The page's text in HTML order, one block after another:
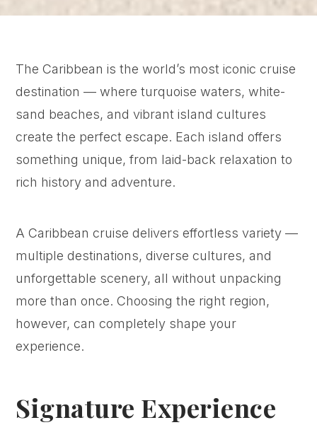
The Caribbean is the world’s most iconic cruise
destination — where turquoise waters, white-
sand beaches, and vibrant island cultures
create the perfect escape. Each island offers
something unique, from laid-back relaxation to
rich history and adventure.
A Caribbean cruise delivers effortless variety —
multiple destinations, diverse cultures, and
unforgettable scenery, all without unpacking
more than once. Choosing the right region,
however, can completely shape your
experience.
Signature Experience